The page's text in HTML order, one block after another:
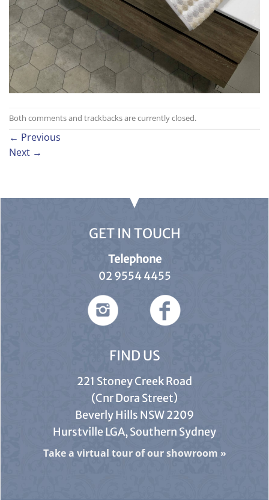
Both comments and trackbacks are currently closed.
← Previous
Next →
GET IN TOUCH
Telephone
02 9554 4455
FIND US
221 Stoney Creek Road
(Cnr Dora Street)
Beverly Hills NSW 2209
Hurstville LGA, Southern Sydney
Take a virtual tour of our showroom »